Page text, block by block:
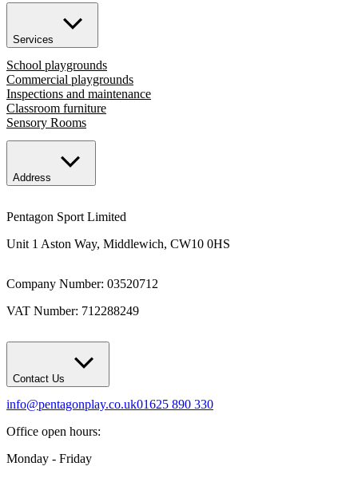
Services
School playgrounds
Commercial playgrounds
Inspections and maintenance
Classroom furniture
Sensory Rooms
Address
Pentagon Sport Limited
Unit 1 Aston Way, Middlewich, CW10 0HS
Company Number: 03520712
VAT Number: 712288249
Contact Us
info@pentagonplay.co.uk01625 890 330
Office open hours:
Monday - Friday